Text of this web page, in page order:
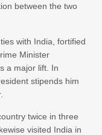
between the two
with India, fortified
Minister
a major lift. In
stipends him
twice in three
visited India in